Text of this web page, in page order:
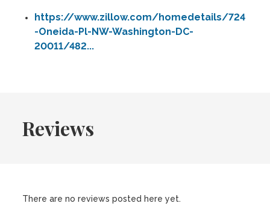
https://www.zillow.com/homedetails/724
-Oneida-Pl-NW-Washington-DC-
20011/482...
Reviews
There are no reviews posted here yet.